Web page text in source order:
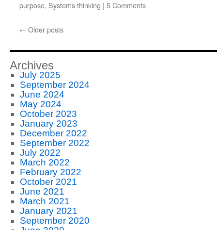
purpose, Systems thinking | 5 Comments
← Older posts
Archives
July 2025
September 2024
June 2024
May 2024
October 2023
January 2023
December 2022
September 2022
July 2022
March 2022
February 2022
October 2021
June 2021
March 2021
January 2021
September 2020